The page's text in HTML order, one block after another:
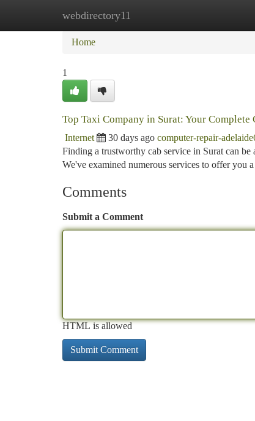
webdirectory11
Home New Site Listings
Home
1
Top Taxi Company in Surat: Your Complete
Internet 30 days ago computer-repair-
Finding a trustworthy cab service in Surat can
We've examined numerous services to offer you
Comments
Submit a Comment
HTML is allowed